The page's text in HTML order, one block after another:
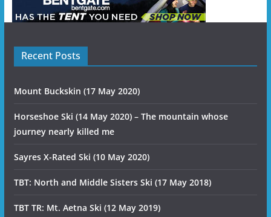
Recent Posts
Mount Buckskin (17 May 2020)
Horseshoe Ski (14 May 2020) – The mountain whose
journey nearly killed me
Sayres X-Rated Ski (10 May 2020)
TBT: North and Middle Sisters Ski (17 May 2018)
TBT TR: Mt. Aetna Ski (12 May 2019)